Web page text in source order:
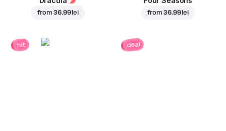
from36.99 lei from36.99 lei
hit deal